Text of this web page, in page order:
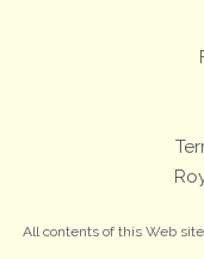
All contents of this Web